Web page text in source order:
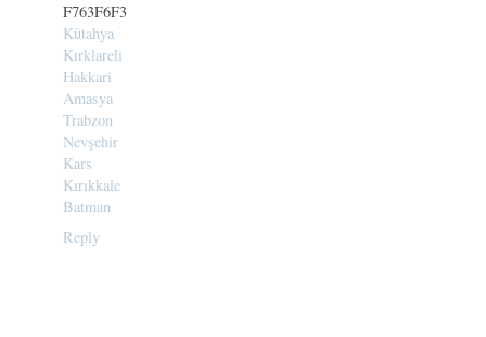
F763F6F3
Kütahya
Kırklareli
Hakkari
Amasya
Trabzon
Nevşehir
Kars
Kırıkkale
Batman
Reply